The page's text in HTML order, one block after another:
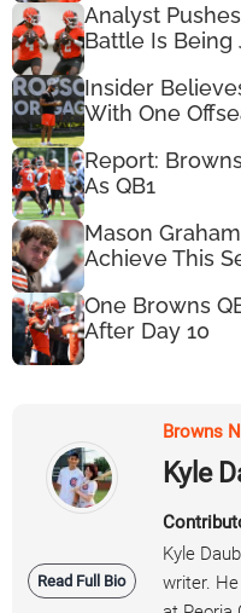
Analyst
Battle Is Being
Insider
With One
Report:
As QB1
Mason
Achieve This
One Browns
After Day 10
Read Full Bio
Browns
Kyle
Kyle
writer.